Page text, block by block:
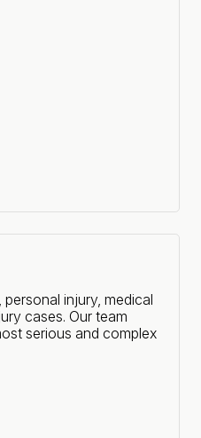
injury, medical
cases. Our team
serious and complex